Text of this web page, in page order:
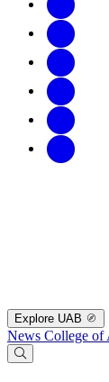
Explore UAB
News College of